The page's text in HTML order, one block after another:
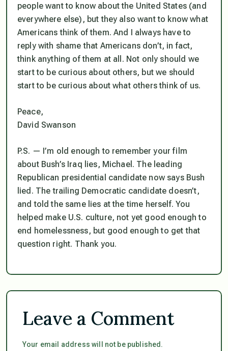
people want to know about the United States (and
everywhere else), but they also want to know what
Americans think of them. And I always have to
reply with shame that Americans don’t, in fact,
think anything of them at all. Not only should we
start to be curious about others, but we should
start to be curious about what others think of us.
Peace,
David Swanson
P.S. — I’m old enough to remember your film
about Bush’s Iraq lies, Michael. The leading
Republican presidential candidate now says Bush
lied. The trailing Democratic candidate doesn’t,
and told the same lies at the time herself. You
helped make U.S. culture, not yet good enough to
end homelessness, but good enough to get that
question right. Thank you.
Leave a Comment
Your email address will not be published.